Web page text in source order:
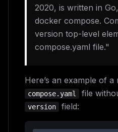
2020, is written in
docker compose.
version top-level
compose.yaml file."
Here’s an example of a
compose.yaml file
version field: